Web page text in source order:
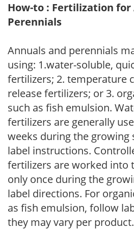
How-to : Fertilization for
Perennials
Annuals and perennials
using: 1.water-soluble,
fertilizers; 2. temperature
release fertilizers; or 3.
such as fish emulsion.
fertilizers are generally
weeks during the growing
label instructions.
fertilizers are worked into
only once during the
label directions. For
as fish emulsion, follow
they may vary per product.